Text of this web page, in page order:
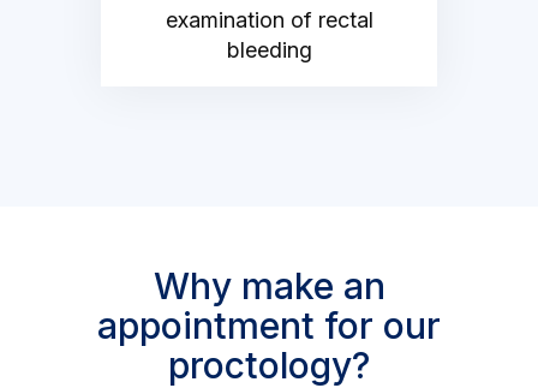
examination of rectal
bleeding
Why make an
appointment for our
proctology?